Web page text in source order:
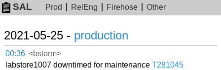
SAL Prod RelEng Firehose Other
2021-05-25 - production
00:36 <bstorm>
labstore1007 downtimed for maintenanceT281045